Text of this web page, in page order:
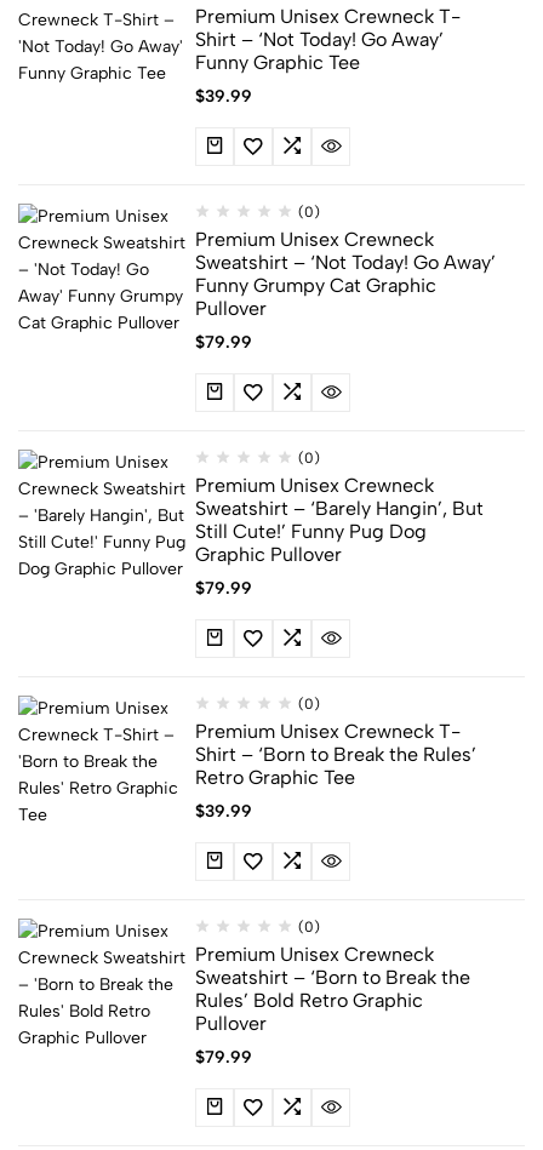
Premium Unisex Crewneck T-
Shirt – ‘Not Today! Go Away’
Funny Graphic Tee
$39.99
(0)
Premium Unisex Crewneck
Sweatshirt – ‘Not Today! Go Away’
Funny Grumpy Cat Graphic
Pullover
$79.99
(0)
Premium Unisex Crewneck
Sweatshirt – ‘Barely Hangin’, But
Still Cute!’ Funny Pug Dog
Graphic Pullover
$79.99
(0)
Premium Unisex Crewneck T-
Shirt – ‘Born to Break the Rules’
Retro Graphic Tee
$39.99
(0)
Premium Unisex Crewneck
Sweatshirt – ‘Born to Break the
Rules’ Bold Retro Graphic
Pullover
$79.99